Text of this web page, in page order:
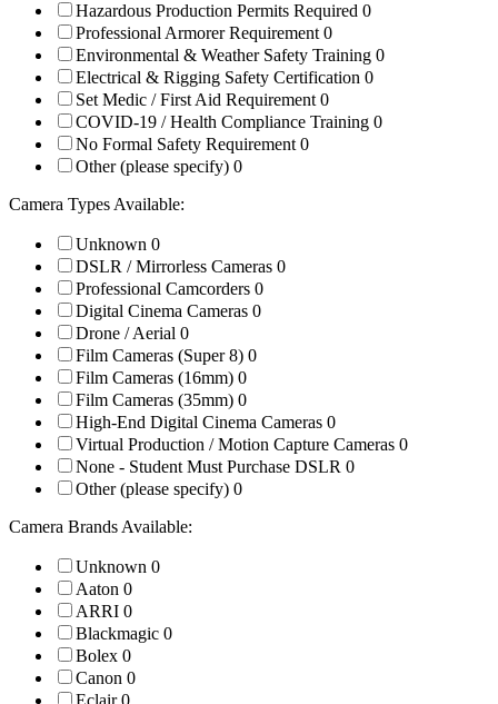
Hazardous Production Permits Required 0
Professional Armorer Requirement0
Environmental & Weather Safety Training 0
Electrical & Rigging Safety Certification 0
Set Medic / First Aid Requirement0
COVID-19 / Health Compliance Training 0
No Formal Safety Requirement0
Other (please specify) 0
Camera Types Available:
Unknown 0
DSLR / Mirrorless Cameras 0
Professional Camcorders 0
Digital Cinema Cameras 0
Drone / Aerial 0
Film Cameras (Super 8) 0
Film Cameras (16mm) 0
Film Cameras (35mm) 0
High-End Digital Cinema Cameras 0
Virtual Production / Motion Capture Cameras 0
None - Student Must Purchase DSLR 0
Other (please specify) 0
Camera Brands Available:
Unknown 0
Aaton 0
ARRI 0
Blackmagic 0
Bolex 0
Canon 0